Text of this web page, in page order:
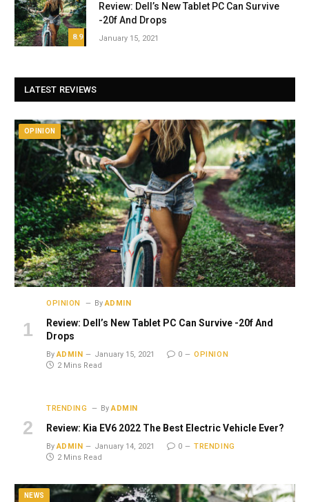
8.9
Review: Dell’s New Tablet PC Can Survive
-20f And Drops
January 15, 2021
LATEST REVIEWS
OPINION
OPINION By ADMIN
Review: Dell’s New Tablet PC Can Survive -20f And
Drops
By ADMIN January 15, 2021 0
OPINION
2 Mins Read
TRENDING By ADMIN
Review: Kia EV6 2022 The Best Electric Vehicle Ever?
By ADMIN January 14, 2021 0
TRENDING
2 Mins Read
NEWS